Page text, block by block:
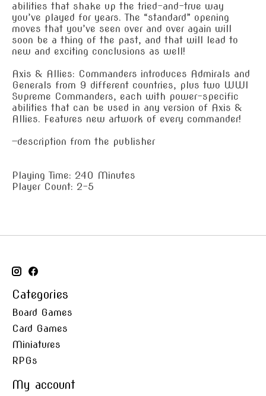
abilities that shake up the tried-and-true way
you’ve played for years. The “standard” opening
moves that you’ve seen over and over again will
soon be a thing of the past, and that will lead to
new and exciting conclusions as well!
Axis & Allies: Commanders introduces Admirals and
Generals from 9 different countries, plus two WWI
Supreme Commanders, each with power-specific
abilities that can be used in any version of Axis &
Allies. Features new artwork of every commander!
—description from the publisher
Playing Time: 240 Minutes
Player Count: 2-5
Categories
Board Games
Card Games
Miniatures
RPGs
My account